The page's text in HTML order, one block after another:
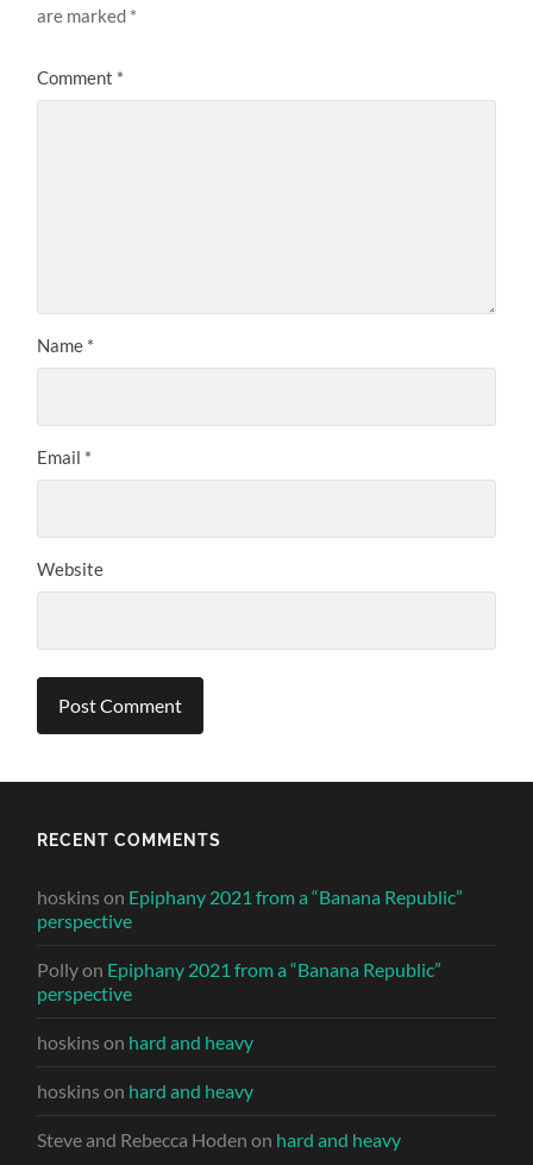
are marked *
Comment *
Name *
Email *
Website
RECENT COMMENTS
hoskins on Epiphany 2021 from a “Banana Republic”
perspective
Pollyon Epiphany 2021 from a “Banana Republic”
perspective
hoskins on hard and heavy
hoskins on hard and heavy
Steve and Rebecca Hoden on hard and heavy